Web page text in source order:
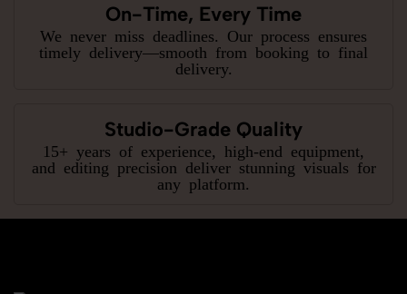
On-Time, Every Time
We never miss deadlines. Our process ensures
timely delivery—smooth from booking to final
delivery.
Studio-Grade Quality
15+ years of experience, high-end equipment,
and editing precision deliver stunning visuals for
any platform.